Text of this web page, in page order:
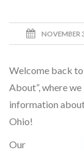
NOVEMBER
Welcome back to
About”, where
information
Ohio!
Our